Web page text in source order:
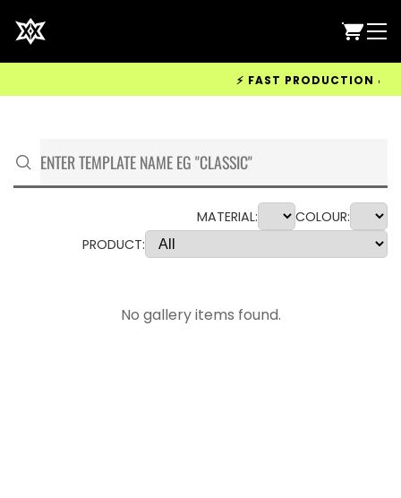
⚡ FAST PRODUCTION &
MATERIAL:
COLOUR:
PRODUCT:
No gallery items found.